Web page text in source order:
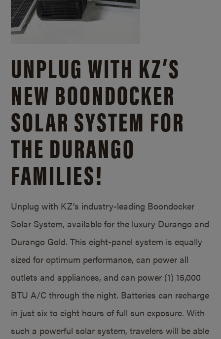
UNPLUG WITH KZ’S
NEW BOONDOCKER
SOLAR SYSTEM FOR
THE DURANGO
FAMILIES!
Unplug with KZ’s industry-leading Boondocker
Solar System, available for the luxury Durango and
Durango Gold. This eight-panel system is equally
sized for optimum performance, can power all
outlets and appliances, and can power (1) 15,000
BTU A/C through the night. Batteries can recharge
in just six to eight hours of full sun exposure. With
such a powerful solar system, travelers will be able